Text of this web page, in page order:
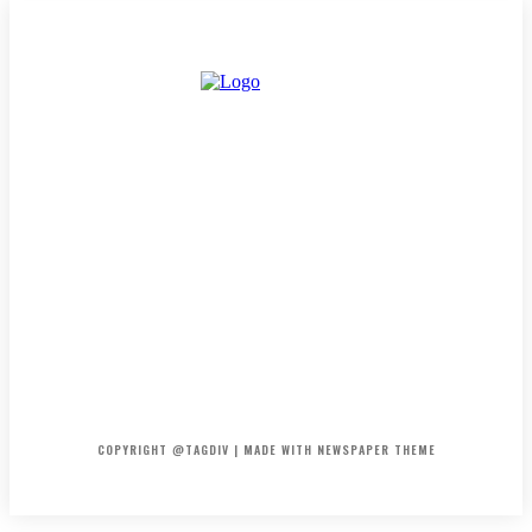
COPYRIGHT @TAGDIV | MADE WITH NEWSPAPER THEME